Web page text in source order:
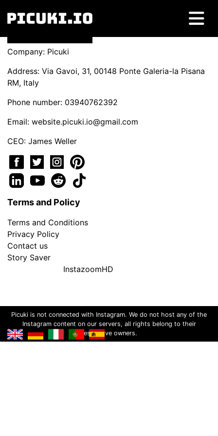
Company: Picuki
Address: Via Gavoi, 31, 00148 Ponte Galeria-la Pisana
RM, Italy
Phone number: 03940762392
Email: website.picuki.io@gmail.com
CEO: James Weller
Terms and Policy
Terms and Conditions
Privacy Policy
Contact us
Story Saver
InstazoomHD
Picuki is not connected with Instagram. We do not host any of the
Instagram content on our servers, all rights belong to their
respective owners.